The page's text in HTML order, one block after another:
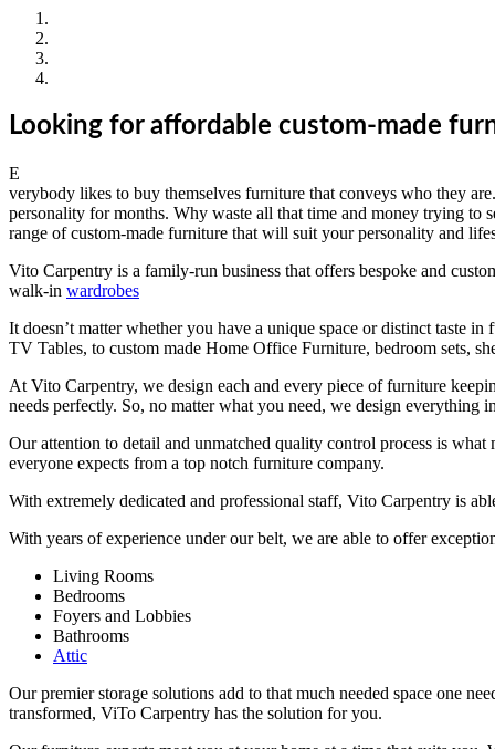
Looking for affordable custom-made
E
verybody likes to buy themselves furniture that conveys who they
personality for months. Why waste all that time and money trying
range of custom-made furniture that will suit your personality and
Vito Carpentry is a family-run business that offers bespoke and
walk-in wardrobes
It doesn’t matter whether you have a unique space or distinct taste
TV Tables, to custom made Home Office Furniture, bedroom sets,
At Vito Carpentry, we design each and every piece of furniture
needs perfectly. So, no matter what you need, we design everything
Our attention to detail and unmatched quality control process is
everyone expects from a top notch furniture company.
With extremely dedicated and professional staff, Vito Carpentry is
With years of experience under our belt, we are able to offer
Living Rooms
Bedrooms
Foyers and Lobbies
Bathrooms
Attic
Our premier storage solutions add to that much needed space one
transformed, ViTo Carpentry has the solution for you.